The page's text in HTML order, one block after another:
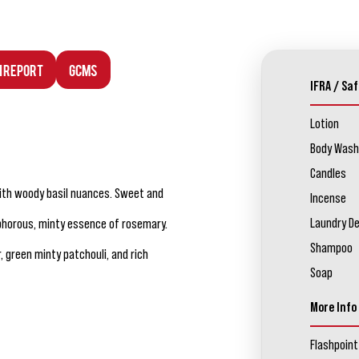
Report GCMS
woody basil nuances. Sweet and
minty essence of rosemary.
minty patchouli, and rich
IFRA /
Lotion
Body Wash
Candles
Incense
Laundry
Shampoo
Soap
More Info
Flashpoint